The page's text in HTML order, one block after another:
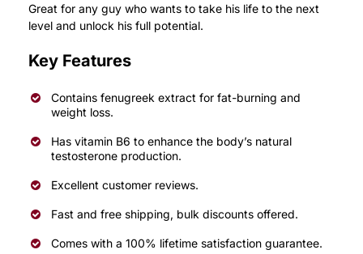
Great for any guy who wants to take his life to the next
level and unlock his full potential.
Key Features
Contains fenugreek extract for fat-burning and
weight loss.
Has vitamin B6 to enhance the body’s natural
testosterone production.
Excellent customer reviews.
Fast and free shipping, bulk discounts offered.
Comes with a 100% lifetime satisfaction guarantee.